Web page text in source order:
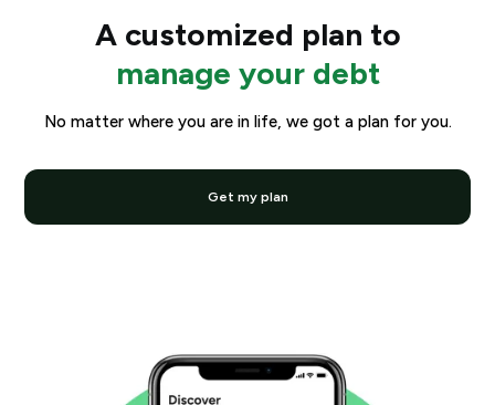
A customized plan to
manage your debt
No matter where you are in life, we got a plan for you.
Get my plan